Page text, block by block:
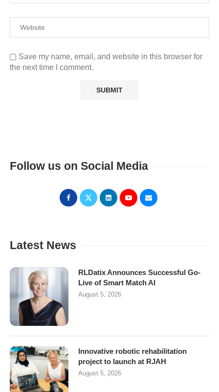
Save my name, email, and website in this browser for
the next time I comment.
Follow us on Social Media
Latest News
RLDatix Announces Successful Go-
Live of Smart Match AI
August 5, 2026
Innovative robotic rehabilitation
project to launch at RJAH
August 5, 2026